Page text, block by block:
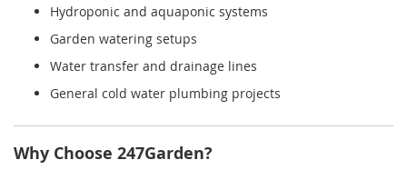
Hydroponic and aquaponic systems
Garden watering setups
Water transfer and drainage lines
General cold water plumbing projects
Why Choose 247Garden?